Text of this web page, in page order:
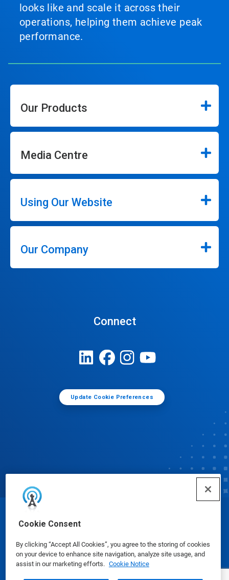
Cookie Consent
By clicking “Accept All Cookies”, you agree to the storing of cookies
on your device to enhance site navigation, analyze site usage, and
assist in our marketing efforts. Cookie Notice
looks like and scale it across their
operations, helping them achieve peak
performance.
Our Products
Media Centre
Using Our Website
Our Company
Connect
Update Cookie Preferences
Safety Data Sheets | Privacy Policy Terms of Use